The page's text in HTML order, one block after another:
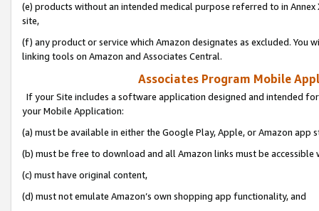
(e) products without an intended medical purpose referred to in
site,
(f) any product or service which Amazon designates as excluded. You
linking tools on Amazon and Associates Central.
Associates Program Mobile
If your Site includes a software application designed and intended
your Mobile Application:
(a) must be available in either the Google Play, Apple, or Amazon app
(b) must be free to download and all Amazon links must be
(c) must have original content,
(d) must not emulate Amazon’s own shopping app functionality, and